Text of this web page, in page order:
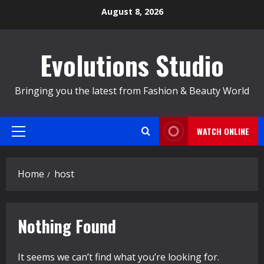
August 8, 2026
Evolutions Studio
Bringing you the latest from Fashion & Beauty World
Primary
WATCH ONLINE
Home host
Nothing Found
It seems we can’t find what you’re looking for.